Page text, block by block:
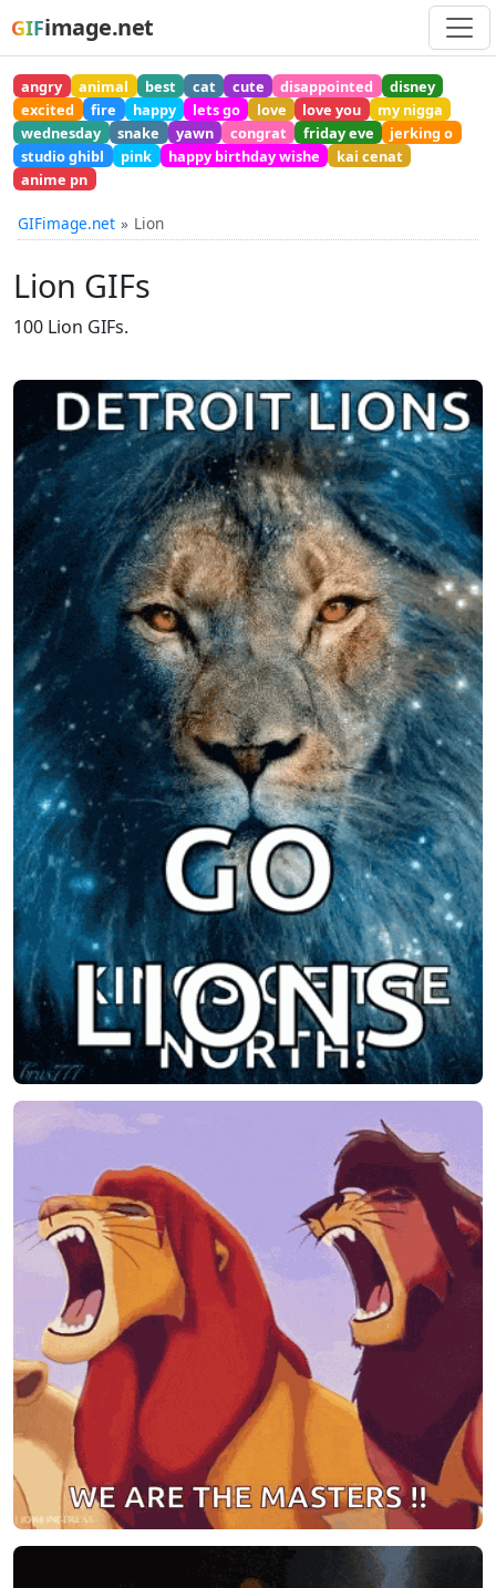
GIFimage.net
angry animal best cat cute disappointed
disney
excited
fire happy lets go love love you
my nigga
wednesday
snake yawn congrat friday eve
jerking o
studio ghibl
pink happy birthday wishe
kai cenat
anime pn
GIFimage.net Lion
Lion GIFs
100 Lion GIFs.